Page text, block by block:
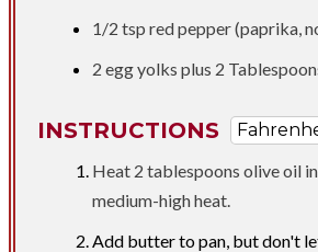
1/2 tsp red pepper (paprika,
2 egg yolks plus 2
INSTRUCTIONS
Heat 2 tablespoons olive oil
medium-high heat.
Add butter to pan, but don't